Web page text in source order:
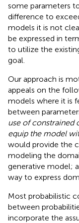
some parameters
difference to
models it is not
be expressed in
to utilize the
goal.
Our approach is
appeals on the
models where it is
between
use of constrained
equip the model
would provide the
modeling the
generative model;
way to express
Most probabilistic
between
incorporate the